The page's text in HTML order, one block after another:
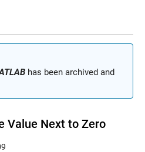
has been archived and
Value Next to Zero